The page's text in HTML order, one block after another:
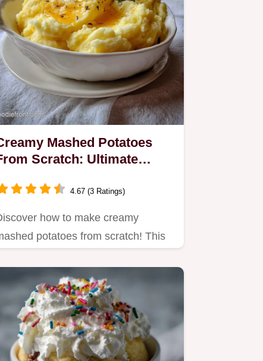
Mashed Potatoes
Scratch: Ultimate
4.67 (3 Ratings)
how to make creamy
potatoes from scratch! This